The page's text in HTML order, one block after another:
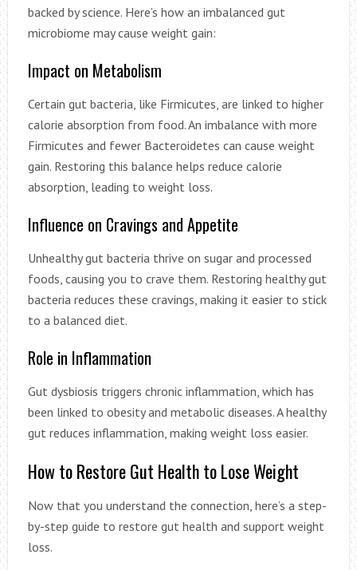
backed by science. Here’s how an imbalanced gut
microbiome may cause weight gain:
Impact on Metabolism
Certain gut bacteria, like Firmicutes, are linked to higher
calorie absorption from food. An imbalance with more
Firmicutes and fewer Bacteroidetes can cause weight
gain. Restoring this balance helps reduce calorie
absorption, leading to weight loss.
Influence on Cravings and Appetite
Unhealthy gut bacteria thrive on sugar and processed
foods, causing you to crave them. Restoring healthy gut
bacteria reduces these cravings, making it easier to stick
to a balanced diet.
Role in Inflammation
Gut dysbiosis triggers chronic inflammation, which has
been linked to obesity and metabolic diseases. A healthy
gut reduces inflammation, making weight loss easier.
How to Restore Gut Health to Lose Weight
Now that you understand the connection, here’s a step-
by-step guide to restore gut health and support weight
loss.